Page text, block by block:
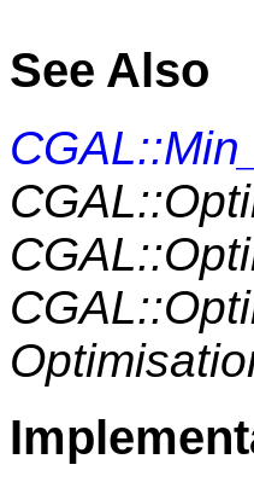
See Also